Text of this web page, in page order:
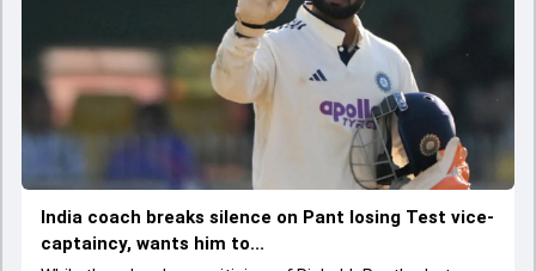
India coach breaks silence on Pant losing Test vice-
captaincy, wants him to...